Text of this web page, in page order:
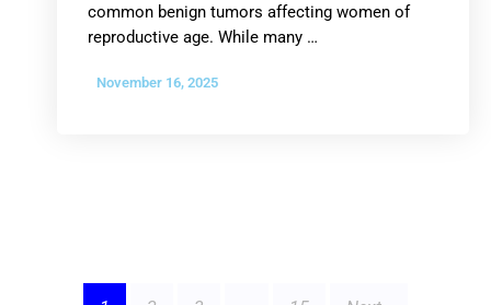
common benign tumors affecting women of
reproductive age. While many …
November 16, 2025